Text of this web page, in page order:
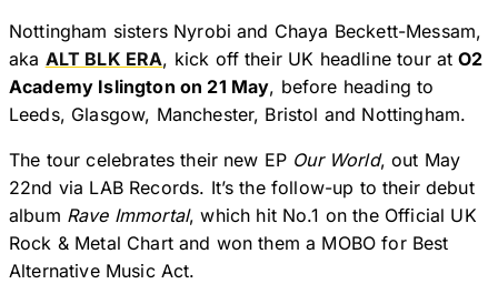
Nottingham sisters Nyrobi and Chaya Beckett-Messam,
aka ALT BLK ERA, kick off their UK headline tour atO2
Academy Islington on 21 May, before heading to
Leeds, Glasgow, Manchester, Bristol and Nottingham.
The tour celebrates their new EP Our World, out May
22nd via LAB Records. It’s the follow-up to their debut
album Rave Immortal, which hit No.1 on the Official UK
Rock & Metal Chart and won them a MOBO for Best
Alternative Music Act.